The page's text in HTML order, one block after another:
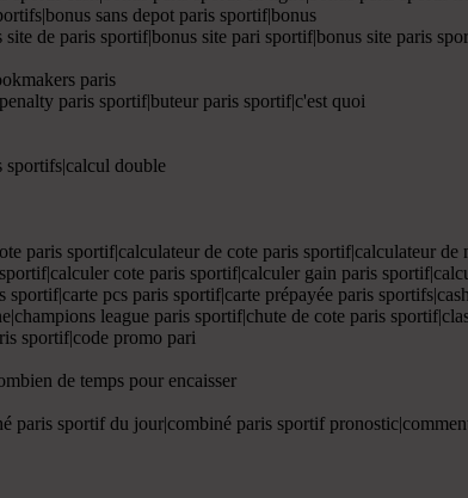
sans depot paris sportif|bonus
de paris sportif|bonus site pari sportif|bonus site paris
paris
paris sportif|buteur paris sportif|c'est quoi
sportifs|calcul double
paris sportif|calculateur de cote paris sportif|calculateur de
cote paris sportif|calculer gain paris
pcs paris sportif|carte prépayée paris
league paris sportif|chute de cote paris
sportif|code promo pari
de temps pour encaisser
paris sportif du jour|combiné paris sportif